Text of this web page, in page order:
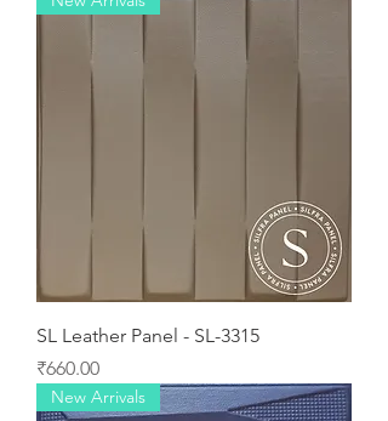
SL Leather Panel - SL-3315
Price
₹660.00
New Arrivals